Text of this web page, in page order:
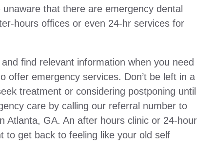
that there are emergency dental
hours offices or even 24-hr services for
find relevant information when you need
offer emergency services. Don’t be left in a
treatment or considering postponing until
care by calling our referral number to
Atlanta, GA. An after hours clinic or 24-hour
to get back to feeling like your old self